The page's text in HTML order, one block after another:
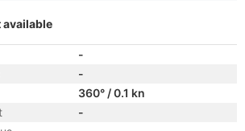
-
-
360° / 0.1 kn
-